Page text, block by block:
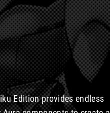
Edition provides endless